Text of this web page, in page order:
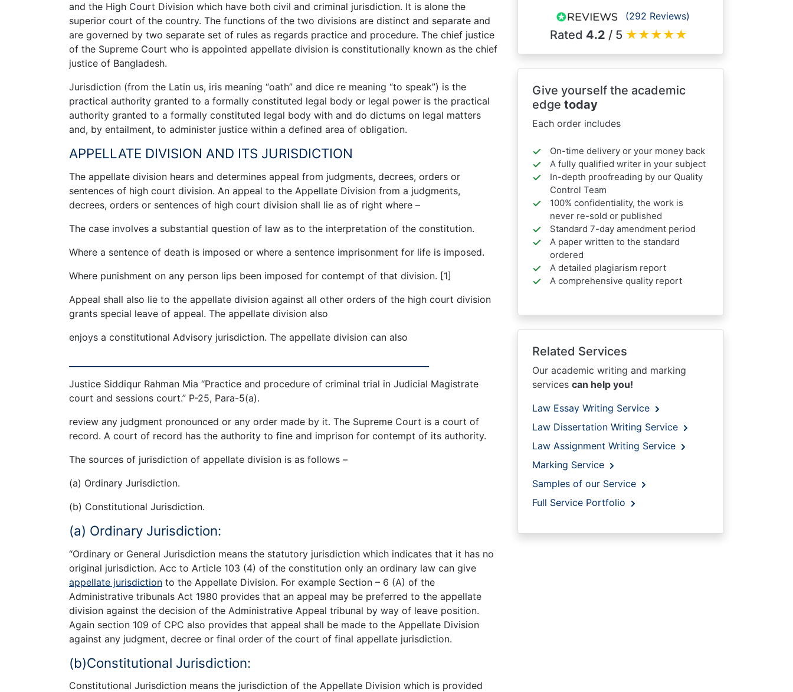
and the High Court Division which have both civil and criminal jurisdiction. It is alone the
superior court of the country. The functions of the two divisions are distinct and separate and
are governed by two separate set of rules as regards practice and procedure. The chief justice
of the Supreme Court who is appointed appellate division is constitutionally known as the chief
justice of Bangladesh.
Jurisdiction (from the Latin us, iris meaning “oath” and dice re meaning “to speak”) is the
practical authority granted to a formally constituted legal body or legal power is the practical
authority granted to a formally constituted legal body with and do dictums on legal matters
and, by entailment, to administer justice within a defined area of obligation.
APPELLATE DIVISION AND ITS JURISDICTION
­The appellate division hears and determines appeal from judgments, decrees, orders or
sentences of high court division. An appeal to the Appellate Division from a judgments,
decrees, orders or sentences of high court division shall lie as of right where –
The case involves a substantial question of law as to the interpretation of the constitution.
Where a sentence of death is imposed or where a sentence imprisonment for life is imposed.
Where punishment on any person lips been imposed for contempt of that division. [1]
Appeal shall also lie to the appellate division against all other orders of the high court division
grants special leave of appeal. The appellate division also
enjoys a constitutional Advisory jurisdiction. The appellate division can also
Justice Siddiqur Rahman Mia “Practice and procedure of criminal trial in Judicial Magistrate
court and sessions court.” P-25, Para-5(a).
review any judgment pronounced or any order made by it. The Supreme Court is a court of
record. A court of record has the authority to fine and imprison for contempt of its authority.
The sources of jurisdiction of appellate division is as follows –
(a) Ordinary Jurisdiction.
(b) Constitutional Jurisdiction.
(a) Ordinary Jurisdiction:
“Ordinary or General Jurisdiction means the statutory jurisdiction which indicates that it has no
original jurisdiction. Acc to Article 103 (4) of the constitution only an ordinary law can give
appellate jurisdiction to the Appellate Division. For example Section – 6 (A) of the
Administrative tribunals Act 1980 provides that an appeal may be preferred to the appellate
division against the decision of the Administrative Appeal tribunal by way of leave position.
Again section 109 of CPC also provides that appeal shall be made to the Appellate Division
against any judgment, decree or final order of the court of final appellate jurisdiction.
(b)Constitutional Jurisdiction:
Constitutional Jurisdiction means the jurisdiction of the Appellate Division which is provided
(292 Reviews)
Rated 4.2 / 5 ★★★★★
Give yourself the academic
edge today
Each order includes
On-time delivery or your money back
A fully qualified writer in your subject
In-depth proofreading by our Quality
Control Team
100% confidentiality, the work is
never re-sold or published
Standard 7-day amendment period
A paper written to the standard
ordered
A detailed plagiarism report
A comprehensive quality report
Related Services
Our academic writing and marking
services can help you!
Law Essay Writing Service
Law Dissertation Writing Service
Law Assignment Writing Service
Marking Service
Samples of our Service
Full Service Portfolio